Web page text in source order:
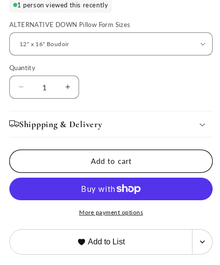
1 person viewed this recently
ALTERNATIVE DOWN Pillow Form Sizes
Quantity
Quantity
Decrease
quantity
ALTERNATIVE
DOWN-
Sham
Increase
quantity
ALTERNATIVE
Sham
Shippping & Delivery
Add to cart
More payment options
Add to List